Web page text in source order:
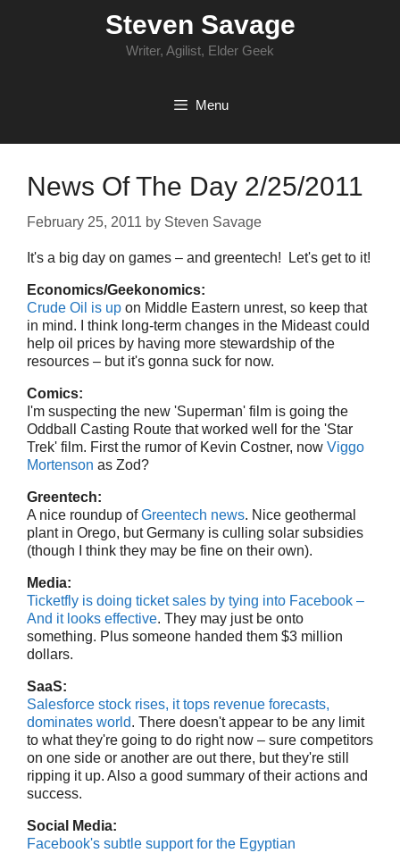
Steven Savage
Writer, Agilist, Elder Geek
Menu
News Of The Day 2/25/2011
February 25, 2011 by Steven Savage
It's a big day on games – and greentech! Let's get to it!
Economics/Geekonomics:
Crude Oil is up on Middle Eastern unrest, so keep that
in mind. I think long-term changes in the Mideast could
help oil prices by having more stewardship of the
resources – but it's gonna suck for now.
Comics:
I'm suspecting the new 'Superman' film is going the
Oddball Casting Route that worked well for the 'Star
Trek' film. First the rumor of Kevin Costner, now Viggo
Mortenson as Zod?
Greentech:
A nice roundup ofGreentech news. Nice geothermal
plant in Orego, but Germany is culling solar subsidies
(though I think they may be fine on their own).
Media:
Ticketfly is doing ticket sales by tying into Facebook –
And it looks effective. They may just be onto
something. Plus someone handed them $3 million
dollars.
SaaS:
Salesforce stock rises, it tops revenue forecasts,
dominates world. There doesn't appear to be any limit
to what they're going to do right now – sure competitors
on one side or another are out there, but they're still
ripping it up. Also a good summary of their actions and
success.
Social Media:
Facebook's subtle support for the Egyptian